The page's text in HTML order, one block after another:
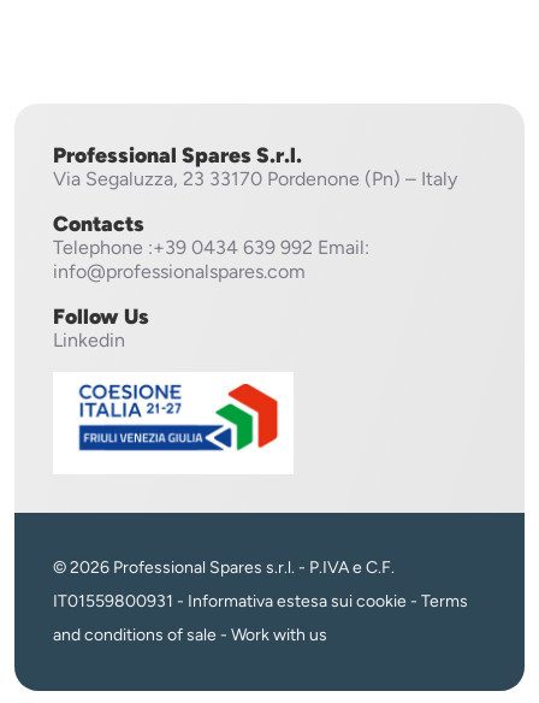
Professional Spares S.r.l.
Via Segaluzza, 23 33170 Pordenone (Pn) – Italy
Contacts
Telephone :+39 0434 639 992 Email:
info@professionalspares.com
Follow Us
Linkedin
© 2026 Professional Spares s.r.l. - P.IVA e C.F.
IT01559800931 - Informativa estesa sui cookie - Terms
and conditions of sale - Work with us